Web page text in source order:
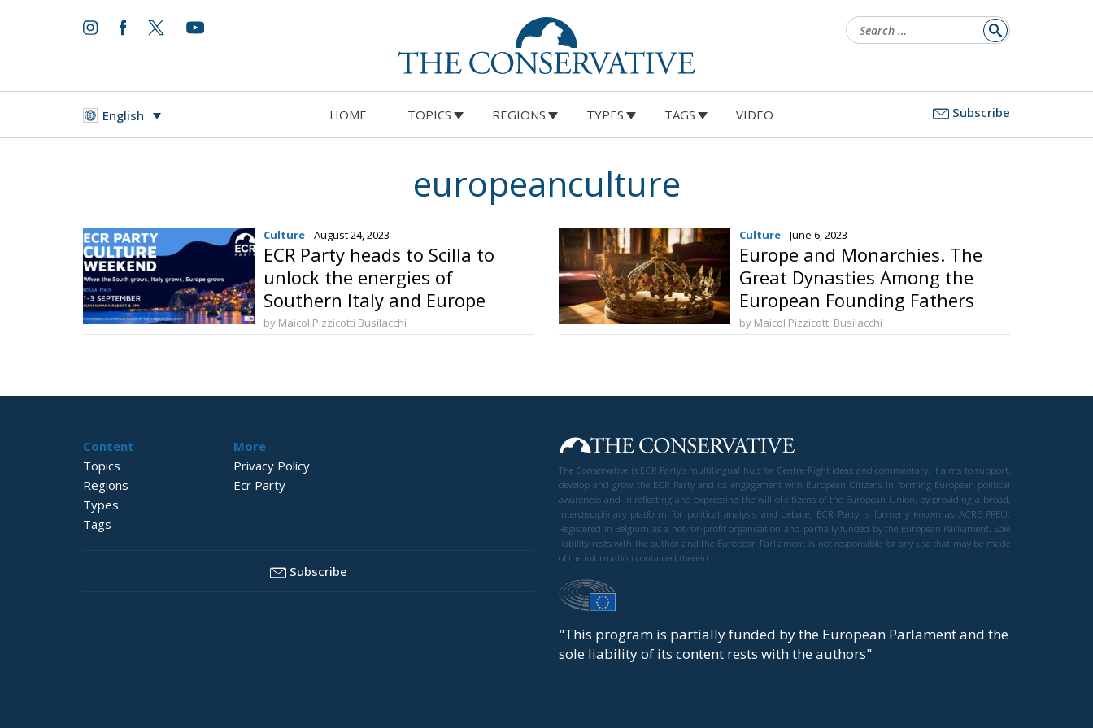
for:
English HOME TOPICS REGIONS TYPES TAGS VIDEO Subscribe
europeanculture
Culture - August 24, 2023
ECR Party heads to Scilla to
unlock the energies of
Southern Italy and Europe
by Maicol Pizzicotti Busilacchi
Culture - June 6, 2023
Europe and Monarchies. The
Great Dynasties Among the
European Founding Fathers
by Maicol Pizzicotti Busilacchi
Content
Topics
Regions
Types
Tags
More
Privacy Policy
Ecr Party
Subscribe
The Conservative is ECR Party’s multilingual hub for Centre-Right ideas and commentary. It aims to support,
develop and grow the ECR Party and its engagement with European Citizens in forming European political
awareness and in reflecting and expressing the will of citizens of the European Union, by providing a broad,
interdisciplinary platform for political analysis and debate. ECR Party is formerly known as ACRE PPEU.
Registered in Belgium as a not-for-profit organisation and partially funded by the European Parliament. Sole
liability rests with the author and the European Parliament is not responsible for any use that may be made
of the information contained therein.
"This program is partially funded by the European Parlament and the
sole liability of its content rests with the authors"